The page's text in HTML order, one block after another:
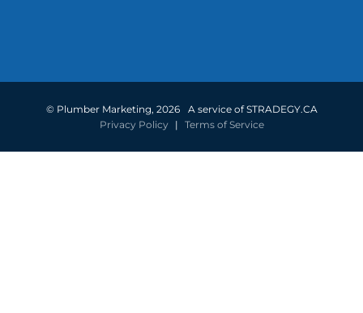
© Plumber Marketing, 2026
A service of STRADEGY.CA
Privacy Policy
| Terms of Service